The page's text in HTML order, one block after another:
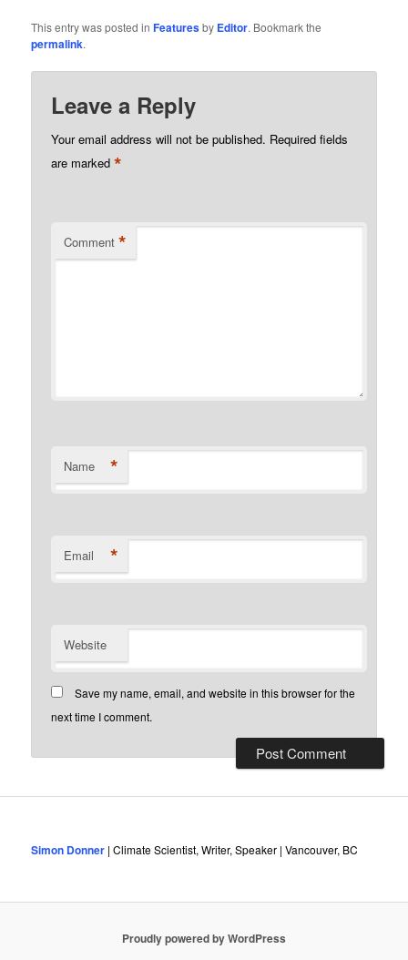
This entry was posted inFeaturesby Editor. Bookmark the
permalink.
Leave a Reply
Your email address will not be published. Required fields
are marked*
Comment *
Name *
Email *
Website
Save my name, email, and website in this browser for the
next time I comment.
Simon Donner | Climate Scientist, Writer, Speaker | Vancouver, BC
Proudly powered by WordPress